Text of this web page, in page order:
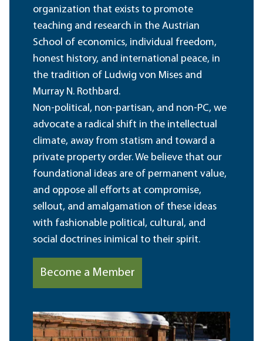
organization that exists to promote
teaching and research in the Austrian
School of economics, individual freedom,
honest history, and international peace, in
the tradition of Ludwig von Mises and
Murray N. Rothbard.
Non-political, non-partisan, and non-PC, we
advocate a radical shift in the intellectual
climate, away from statism and toward a
private property order. We believe that our
foundational ideas are of permanent value,
and oppose all efforts at compromise,
sellout, and amalgamation of these ideas
with fashionable political, cultural, and
social doctrines inimical to their spirit.
Become a Member